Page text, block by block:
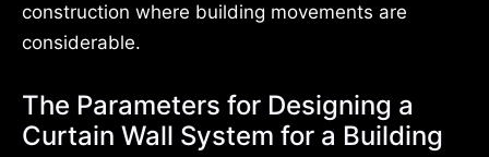
construction where building movements are
considerable.
The Parameters for Designing a
Curtain Wall System for a Building